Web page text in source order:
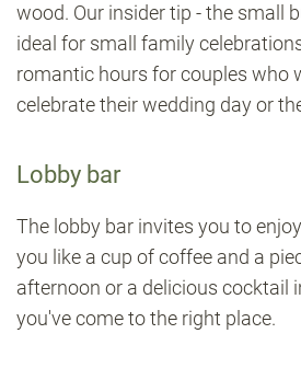
wood. Our insider tip - the small
ideal for small family
romantic hours for couples who
celebrate their wedding day or
Lobby bar
The lobby bar invites you to
you like a cup of coffee and a
afternoon or a delicious cocktail
you've come to the right place.